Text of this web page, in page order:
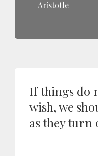
Aristotle
If things do
wish, we
as they turn